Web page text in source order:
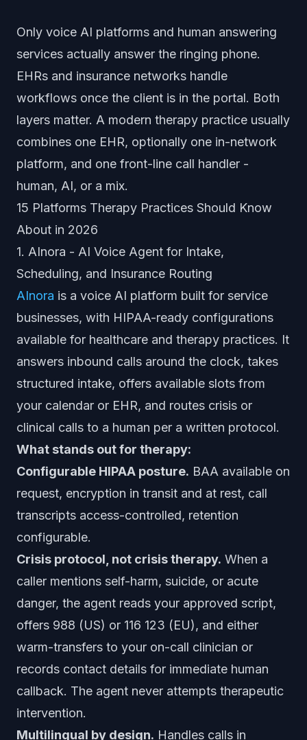
Only voice AI platforms and human answering
services actually answer the ringing phone.
EHRs and insurance networks handle
workflows once the client is in the portal. Both
layers matter. A modern therapy practice usually
combines one EHR, optionally one in-network
platform, and one front-line call handler -
human, AI, or a mix.
15 Platforms Therapy Practices Should Know
About in 2026
1. AInora - AI Voice Agent for Intake,
Scheduling, and Insurance Routing
AInora is a voice AI platform built for service
businesses, with HIPAA-ready configurations
available for healthcare and therapy practices. It
answers inbound calls around the clock, takes
structured intake, offers available slots from
your calendar or EHR, and routes crisis or
clinical calls to a human per a written protocol.
What stands out for therapy:
Configurable HIPAA posture. BAA available on
request, encryption in transit and at rest, call
transcripts access-controlled, retention
configurable.
Crisis protocol, not crisis therapy. When a
caller mentions self-harm, suicide, or acute
danger, the agent reads your approved script,
offers 988 (US) or 116 123 (EU), and either
warm-transfers to your on-call clinician or
records contact details for immediate human
callback. The agent never attempts therapeutic
intervention.
Multilingual by design. Handles calls in